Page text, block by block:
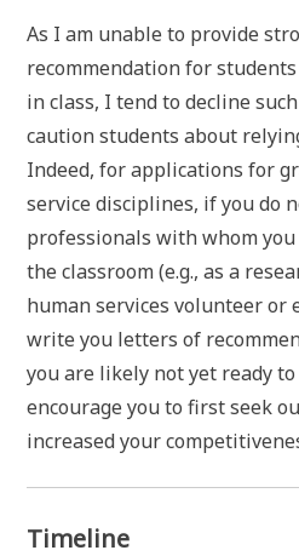
As I am unable to provide
recommendation for
in class, I tend to decline
caution students about
Indeed, for applications for
service disciplines, if you do
professionals with whom
the classroom (e.g., as a
human services volunteer or
write you letters of
you are likely not yet ready to
encourage you to first seek
increased your
Timeline